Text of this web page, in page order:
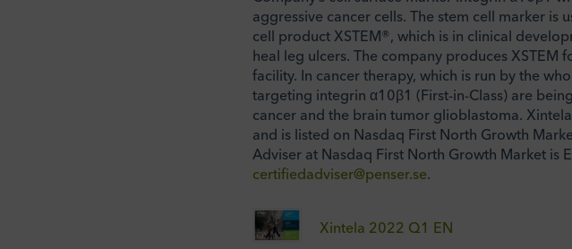
aggressive cancer cells. The stem cell marker
cell product XSTEM®, which is in clinical
heal leg ulcers. The company produces XSTEM
facility. In cancer therapy, which is run by the
targeting integrin α10β1 (First-in-Class) are
cancer and the brain tumor glioblastoma.
and is listed on Nasdaq First North Growth
Adviser at Nasdaq First North Growth Market is
certifiedadviser@penser.se.
Xintela 2022 Q1 EN